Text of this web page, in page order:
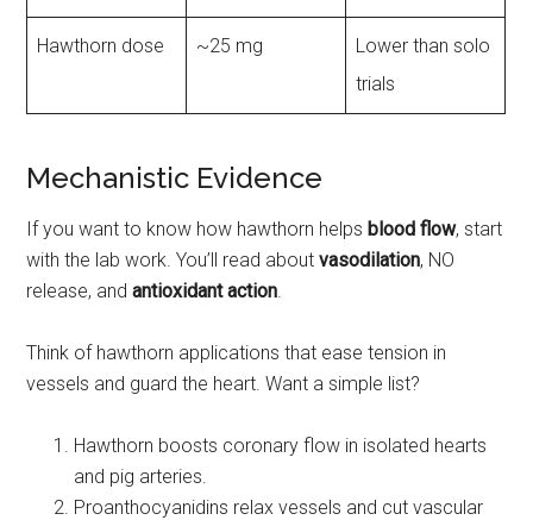
Hawthorn dose ~25 mg
Lower than solo
trials
Mechanistic Evidence
If you want to know how hawthorn helpsblood flow, start
with the lab work. You’ll read aboutvasodilation, NO
release, andantioxidant action.
Think of hawthorn applications that ease tension in
vessels and guard the heart. Want a simple list?
Hawthorn boosts coronary flow in isolated hearts
and pig arteries.
Proanthocyanidins relax vessels and cut vascular